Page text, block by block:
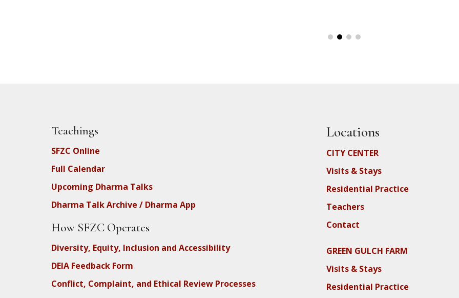
Teachings
SFZC Online
Full Calendar
Upcoming Dharma Talks
Dharma Talk Archive / Dharma App
How SFZC Operates
Diversity, Equity, Inclusion and Accessibility
DEIA Feedback Form
Conflict, Complaint, and Ethical Review Processes
Locations
CITY CENTER
Visits & Stays
Residential Practice
Teachers
Contact
GREEN GULCH FARM
Visits & Stays
Residential Practice